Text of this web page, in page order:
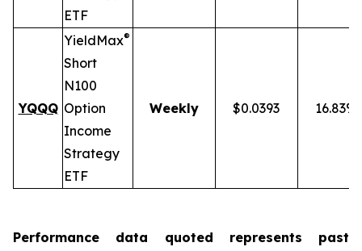
ETF
YQQQ
YieldMax®
Short
N100
Option
Income
Strategy
ETF
Weekly $0.0393 16.83%
Performance data quoted represents past